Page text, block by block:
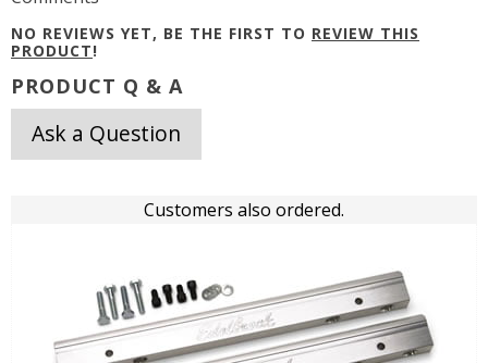
NO REVIEWS YET, BE THE FIRST TO REVIEW THIS
PRODUCT!
PRODUCT Q & A
Ask a Question
Customers also ordered.